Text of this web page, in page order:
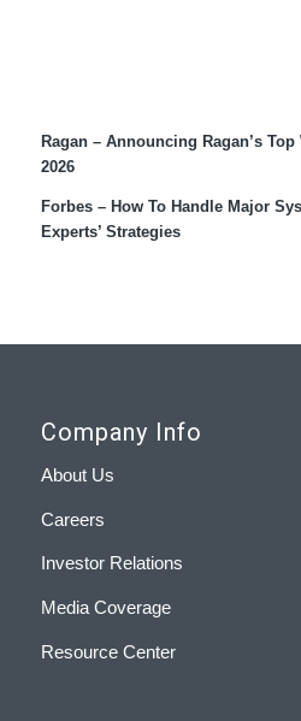
Ragan – Announcing Ragan’s
2026
Forbes – How To Handle Major
Experts’ Strategies
Company Info
About Us
Careers
Investor Relations
Media Coverage
Resource Center